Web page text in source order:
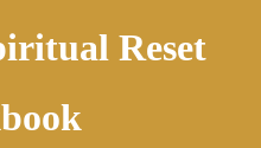
Reset